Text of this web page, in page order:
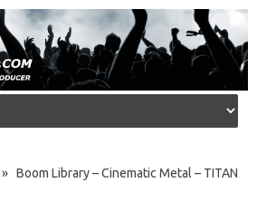
» Boom Library – Cinematic Metal – TITAN